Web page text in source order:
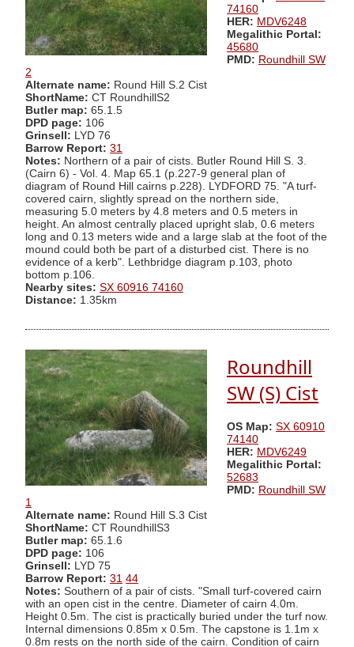
74160
HER: MDV6248
Megalithic Portal:
45680
PMD: Roundhill SW
2
Alternate name: Round Hill S.2 Cist
ShortName: CT RoundhillS2
Butler map: 65.1.5
DPD page: 106
Grinsell: LYD 76
Barrow Report: 31
Notes: Northern of a pair of cists. Butler Round Hill S. 3.
(Cairn 6) - Vol. 4. Map 65.1 (p.227-9 general plan of
diagram of Round Hill cairns p.228). LYDFORD 75. "A turf-
covered cairn, slightly spread on the northern side,
measuring 5.0 meters by 4.8 meters and 0.5 meters in
height. An almost centrally placed upright slab, 0.6 meters
long and 0.13 meters wide and a large slab at the foot of the
mound could both be part of a disturbed cist. There is no
evidence of a kerb". Lethbridge diagram p.103, photo
bottom p.106.
Nearby sites: SX 60916 74160
Distance: 1.35km
Roundhill
SW (S) Cist
OS Map: SX 60910
74140
HER: MDV6249
Megalithic Portal:
52683
PMD: Roundhill SW
1
Alternate name: Round Hill S.3 Cist
ShortName: CT RoundhillS3
Butler map: 65.1.6
DPD page: 106
Grinsell: LYD 75
Barrow Report: 31 44
Notes: Southern of a pair of cists. "Small turf-covered cairn
with an open cist in the centre. Diameter of cairn 4.0m.
Height 0.5m. The cist is practically buried under the turf now.
Internal dimensions 0.85m x 0.5m. The capstone is 1.1m x
0.8m rests on the north side of the cairn. Condition of cairn